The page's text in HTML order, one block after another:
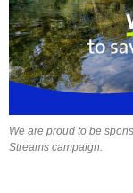
We are proud to be
Streams campaign.